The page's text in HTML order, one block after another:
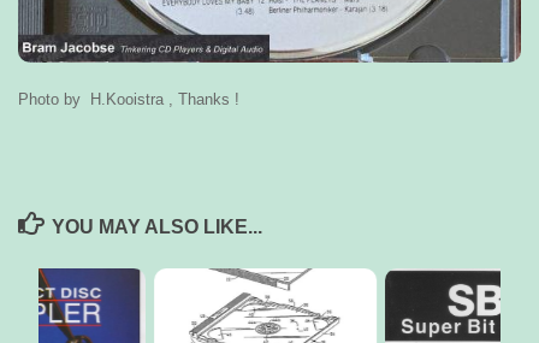
Photo by H.Kooistra , Thanks !
YOU MAY ALSO LIKE...